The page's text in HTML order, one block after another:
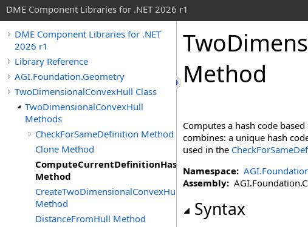
DME Component Libraries for .NET 2026 r1
DME Component Libraries for .NET
2026 r1
Library Reference
AGI.Foundation.Geometry
TwoDimensionalConvexHull Class
TwoDimensionalConvexHull
Methods
CheckForSameDefinition Method
Clone Method
ComputeCurrentDefinitionHashCode
Method
CreateTwoDimensionalConvexHull
Method
DistanceFromHull Method
Method
Computes a hash code
combines: a unique hash
used in the
Namespace:
Assembly:
Syntax